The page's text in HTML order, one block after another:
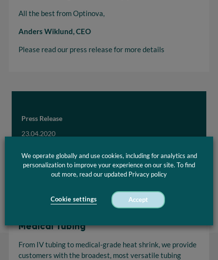
All the best from Optinova,
Anders Wiklund, CEO
Please read our press release for more details
Press Release
23.04.2020
Download
Medical Tubing
From IV tubing to medical-grade heat shrink, we provide
customers with the broadest, most versatile tubing
We operate globally and use cookies, including for analytics and
personalization to improve your experience on our site. To find
out more, read our updated Privacy policy
Cookie settings Accept